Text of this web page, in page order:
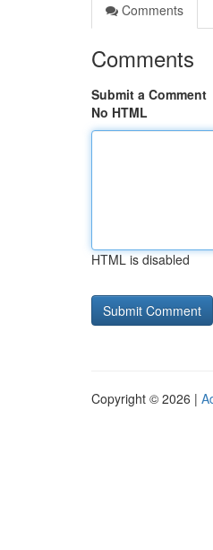
Comments
Comments
Submit a Comment
No HTML
HTML is disabled
Copyright © 2026 |